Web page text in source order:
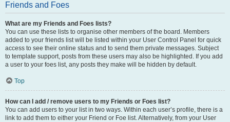
Friends and Foes
What are my Friends and Foes lists?
You can use these lists to organise other members of the board. Members
added to your friends list will be listed within your User Control Panel for quick
access to see their online status and to send them private messages. Subject
to template support, posts from these users may also be highlighted. If you add
a user to your foes list, any posts they make will be hidden by default.
Top
How can I add / remove users to my Friends or Foes list?
You can add users to your list in two ways. Within each user’s profile, there is a
link to add them to either your Friend or Foe list. Alternatively, from your User